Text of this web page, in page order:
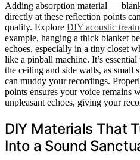
Adding absorption material —
directly at these reflection points
quality. Explore DIY acoustic
example, hanging a thick blanket
echoes, especially in a tiny closet
like a pinball machine. It’s
the ceiling and side walls, as small
can muddy your recordings.
points ensures your voice remains
unpleasant echoes, giving your
DIY Materials That
Into a Sound